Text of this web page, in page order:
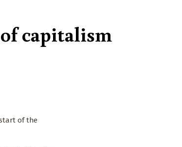
capitalism
of the